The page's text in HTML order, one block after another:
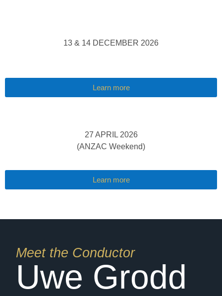
13 & 14 DECEMBER 2026
Learn more
27 APRIL 2026
(ANZAC Weekend)
Learn more
Meet the Conductor
Uwe Grodd